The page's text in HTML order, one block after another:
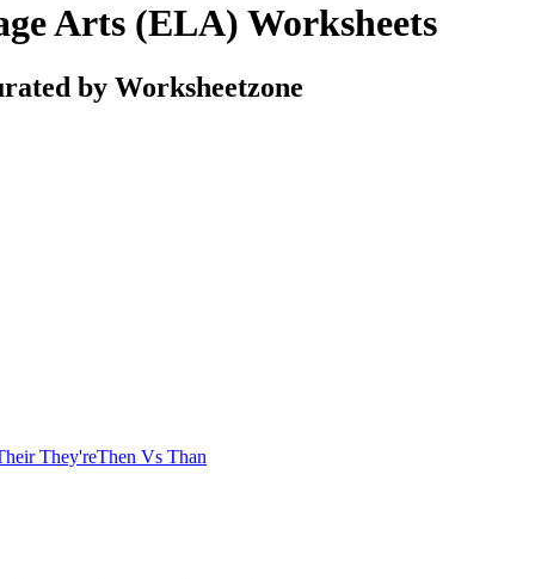
Arts (ELA) Worksheets
by Worksheetzone
They'reThen Vs Than